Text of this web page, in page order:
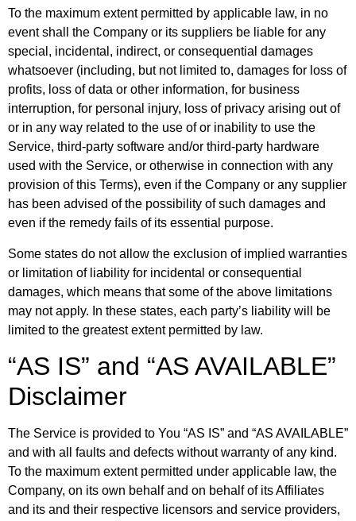
To the maximum extent permitted by applicable law, in no
event shall the Company or its suppliers be liable for any
special, incidental, indirect, or consequential damages
whatsoever (including, but not limited to, damages for loss of
profits, loss of data or other information, for business
interruption, for personal injury, loss of privacy arising out of
or in any way related to the use of or inability to use the
Service, third-party software and/or third-party hardware
used with the Service, or otherwise in connection with any
provision of this Terms), even if the Company or any supplier
has been advised of the possibility of such damages and
even if the remedy fails of its essential purpose.
Some states do not allow the exclusion of implied warranties
or limitation of liability for incidental or consequential
damages, which means that some of the above limitations
may not apply. In these states, each party’s liability will be
limited to the greatest extent permitted by law.
“AS IS” and “AS AVAILABLE”
Disclaimer
The Service is provided to You “AS IS” and “AS AVAILABLE”
and with all faults and defects without warranty of any kind.
To the maximum extent permitted under applicable law, the
Company, on its own behalf and on behalf of its Affiliates
and its and their respective licensors and service providers,